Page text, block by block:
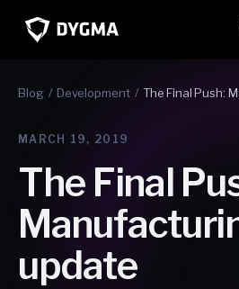
content
Blog Development The Final Push:
MARCH 19, 2019
The Final
update